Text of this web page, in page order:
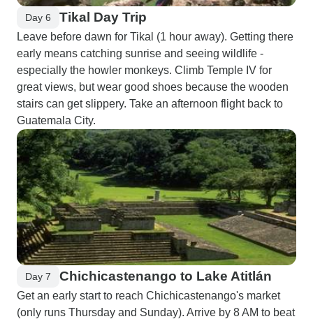
Day 6 Tikal Day Trip
Leave before dawn for Tikal (1 hour away). Getting there
early means catching sunrise and seeing wildlife -
especially the howler monkeys. Climb Temple IV for
great views, but wear good shoes because the wooden
stairs can get slippery. Take an afternoon flight back to
Guatemala City.
Day 7 Chichicastenango to Lake Atitlán
Get an early start to reach Chichicastenango's market
(only runs Thursday and Sunday). Arrive by 8 AM to beat